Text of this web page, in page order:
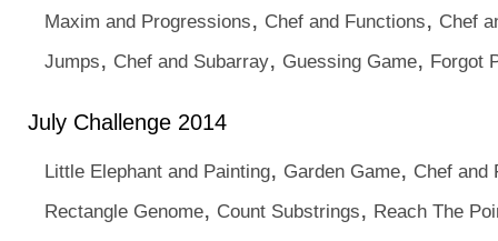
Maxim and Progressions, Chef and Functions, Chef
Jumps, Chef and Subarray, Guessing Game, Forgot
July Challenge 2014
Little Elephant and Painting, Garden Game, Chef and
Rectangle Genome, Count Substrings, Reach The